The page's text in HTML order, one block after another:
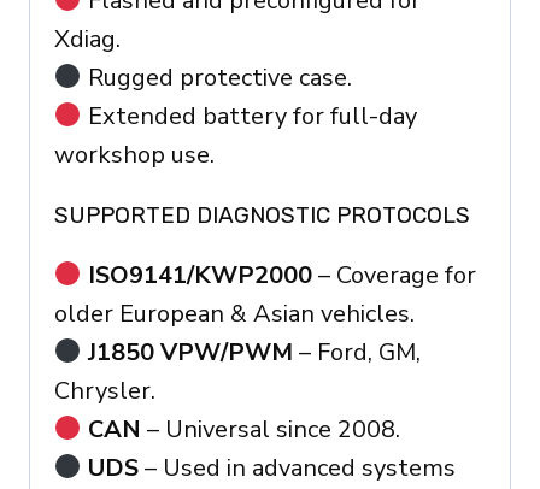
Xdiag.
Rugged protective case.
Extended battery for full-day
workshop use.
SUPPORTED DIAGNOSTIC PROTOCOLS
ISO9141/KWP2000– Coverage for
older European & Asian vehicles.
J1850 VPW/PWM – Ford, GM,
Chrysler.
CAN – Universal since 2008.
UDS– Used in advanced systems